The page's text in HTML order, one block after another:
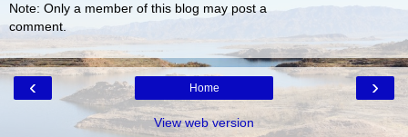
Note: Only a member of this blog may post a
comment.
‹ ›
Home
View web version